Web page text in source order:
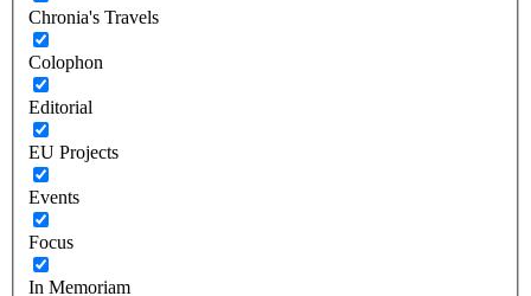
Chronia's Travels
Colophon
Editorial
EU Projects
Events
Focus
In Memoriam